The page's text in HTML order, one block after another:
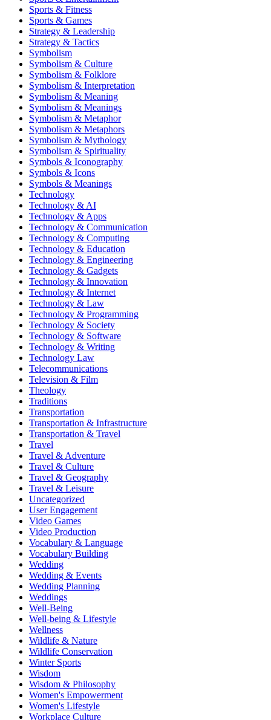
Sports & Fitness
Sports & Games
Strategy & Leadership
Strategy & Tactics
Symbolism
Symbolism & Culture
Symbolism & Folklore
Symbolism & Interpretation
Symbolism & Meaning
Symbolism & Meanings
Symbolism & Metaphor
Symbolism & Metaphors
Symbolism & Mythology
Symbolism & Spirituality
Symbols & Iconography
Symbols & Icons
Symbols & Meanings
Technology
Technology & AI
Technology & Apps
Technology & Communication
Technology & Computing
Technology & Education
Technology & Engineering
Technology & Gadgets
Technology & Innovation
Technology & Internet
Technology & Law
Technology & Programming
Technology & Society
Technology & Software
Technology & Writing
Technology Law
Telecommunications
Television & Film
Theology
Traditions
Transportation
Transportation & Infrastructure
Transportation & Travel
Travel
Travel & Adventure
Travel & Culture
Travel & Geography
Travel & Leisure
Uncategorized
User Engagement
Video Games
Video Production
Vocabulary & Language
Vocabulary Building
Wedding
Wedding & Events
Wedding Planning
Weddings
Well-Being
Well-being & Lifestyle
Wellness
Wildlife & Nature
Wildlife Conservation
Winter Sports
Wisdom
Wisdom & Philosophy
Women's Empowerment
Women's Lifestyle
Workplace Culture